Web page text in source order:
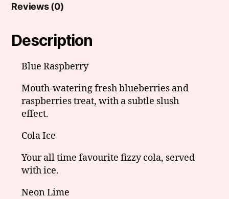
Reviews (0)
Description
Blue Raspberry
Mouth-watering fresh blueberries and
raspberries treat, with a subtle slush
effect.
Cola Ice
Your all time favourite fizzy cola, served
with ice.
Neon Lime